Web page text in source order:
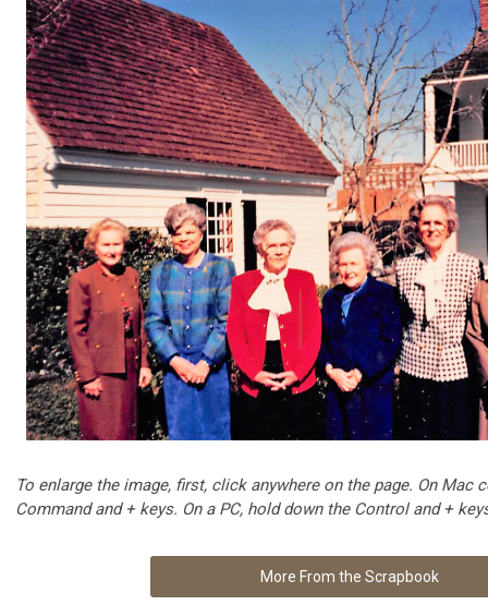
To enlarge the image, first, click anywhere on the page. On Mac
Command and + keys. On a PC, hold down the Control and +
More From the Scrapbook